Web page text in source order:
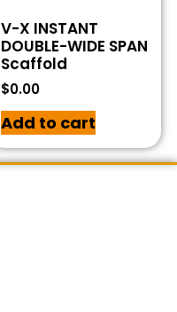
V-X INSTANT
DOUBLE-WIDE SPAN
Scaffold
$0.00
Add to cart